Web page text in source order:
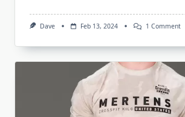
Dave Feb 13, 2024 1 CommentOn